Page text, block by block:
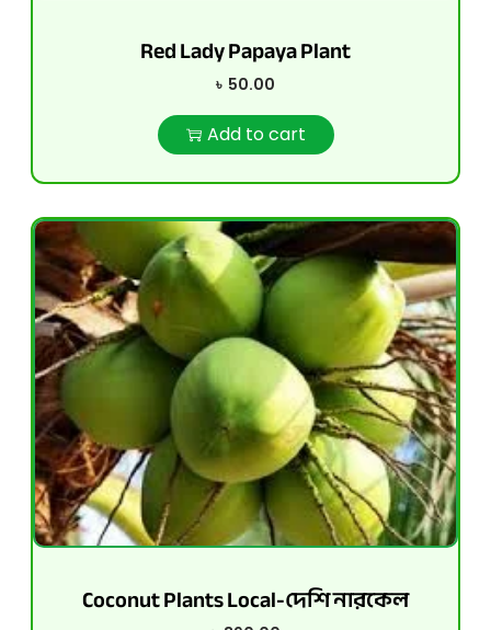
Red Lady Papaya Plant
৳ 50.00
Add to cart
Coconut Plants Local-দেশি নারকেল